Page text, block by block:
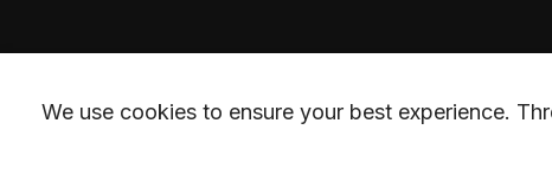
We use cookies to ensure your best experience.